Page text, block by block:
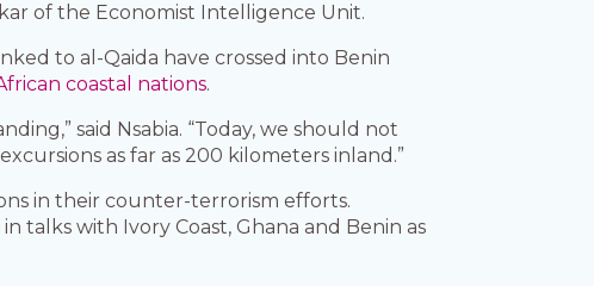
of the Economist Intelligence Unit.
to al-Qaida have crossed into Benin
coastal nations.
said Nsabia. “Today, we should not
as far as 200 kilometers inland.”
in their counter-terrorism efforts.
talks with Ivory Coast, Ghana and Benin as